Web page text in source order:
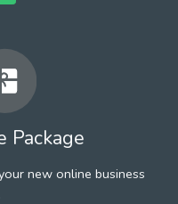
Package
new online business